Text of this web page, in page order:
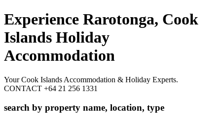
Experience Rarotonga, Cook
Islands Holiday
Accommodation
Your Cook Islands Accommodation & Holiday Experts.
CONTACT +64 21 256 1331
search by property name, location, type